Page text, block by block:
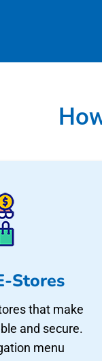
Stores
that make
and secure.
menu